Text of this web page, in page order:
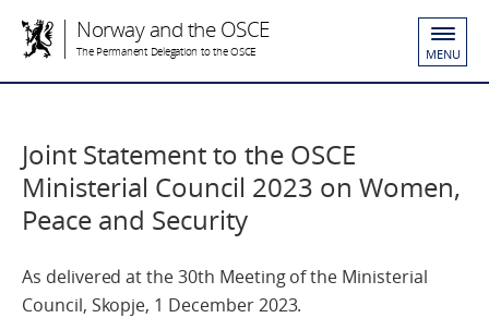
Norway and the OSCE
The Permanent Delegation to the OSCE MENU
Joint Statement to the OSCE
Ministerial Council 2023 on Women,
Peace and Security
As delivered at the 30th Meeting of the Ministerial
Council, Skopje, 1 December 2023.